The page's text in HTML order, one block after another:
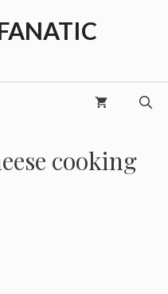
cooking